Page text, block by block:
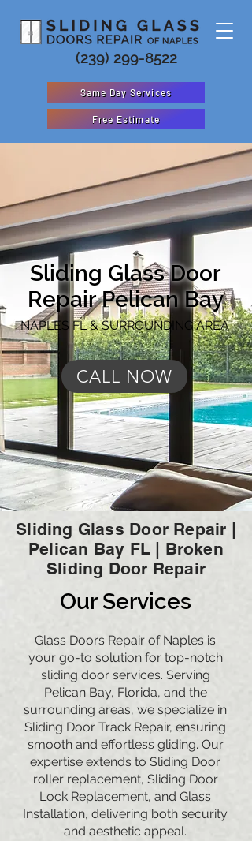
Same Day Services
Free Estimate
(239) 299-8522
Sliding Glass Door
RepairPelican Bay
NAPLES FL & SURROUNDING AREA
CALL NOW
Sliding Glass Door Repair |
Pelican Bay FL | Broken
Sliding Door Repair
Our Services
Glass Doors Repair of Naples is
your go-to solution for top-notch
sliding door services. Serving
Pelican Bay, Florida, and the
surrounding areas, we specialize in
Sliding Door Track Repair, ensuring
smooth and effortless gliding. Our
expertise extends to Sliding Door
roller replacement, Sliding Door
Lock Replacement, and Glass
Installation, delivering both security
and aesthetic appeal.